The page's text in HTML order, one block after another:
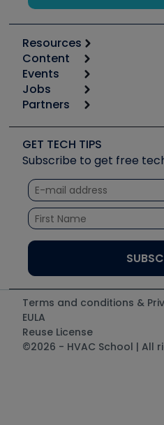
Resources
Calculators
Tool list
Apps
Great Books
Software and Business
Other Resources we like
Unconformed
Content
Start
Podcasts
Social Media
Tech Tips
Quizzes
Courses
Events
6th Annual HVAC/R
Event Partnership
Jobs
Job Posts
Create a Job Post
Partners
Copeland (Emerson)
Fieldpiece
NAVAC
Refrigeration
Santa Fe
UEi Test Instruments
GET TECH TIPS
Subscribe to get free
Terms and conditions &
EULA
Reuse License
©2026 - HVAC School | All